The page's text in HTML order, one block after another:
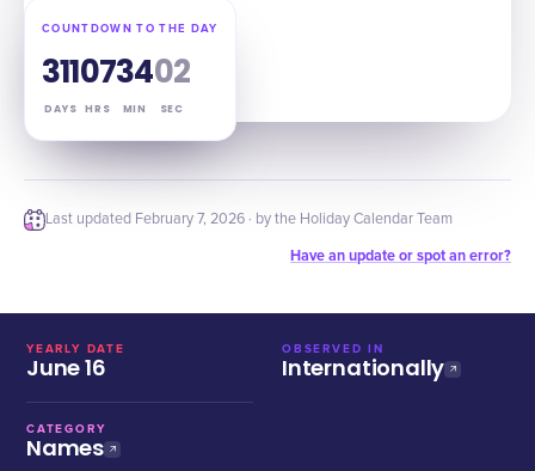
COUNTDOWN TO THE DAY
311
DAYS
07
HRS
34
MIN
01
SEC
Last updated February 7, 2026 · by the Holiday Calendar Team
Have an update or spot an error?
YEARLY DATE
June 16
OBSERVED IN
Internationally
CATEGORY
Names